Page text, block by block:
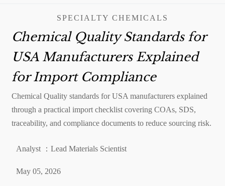
SPECIALTY CHEMICALS
Chemical Quality Standards for
USA Manufacturers Explained
for Import Compliance
Chemical Quality standards for USA manufacturers explained
through a practical import checklist covering COAs, SDS,
traceability, and compliance documents to reduce sourcing risk.
Analyst ：Lead Materials Scientist
May 05, 2026